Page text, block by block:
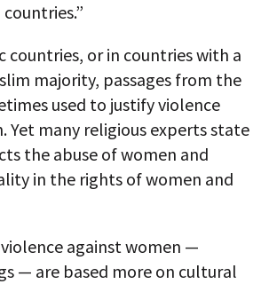
countries, or in countries with a
majority, passages from the
used to justify violence
Yet many religious experts state
the abuse of women and
in the rights of women and
violence against women —
— are based more on cultural